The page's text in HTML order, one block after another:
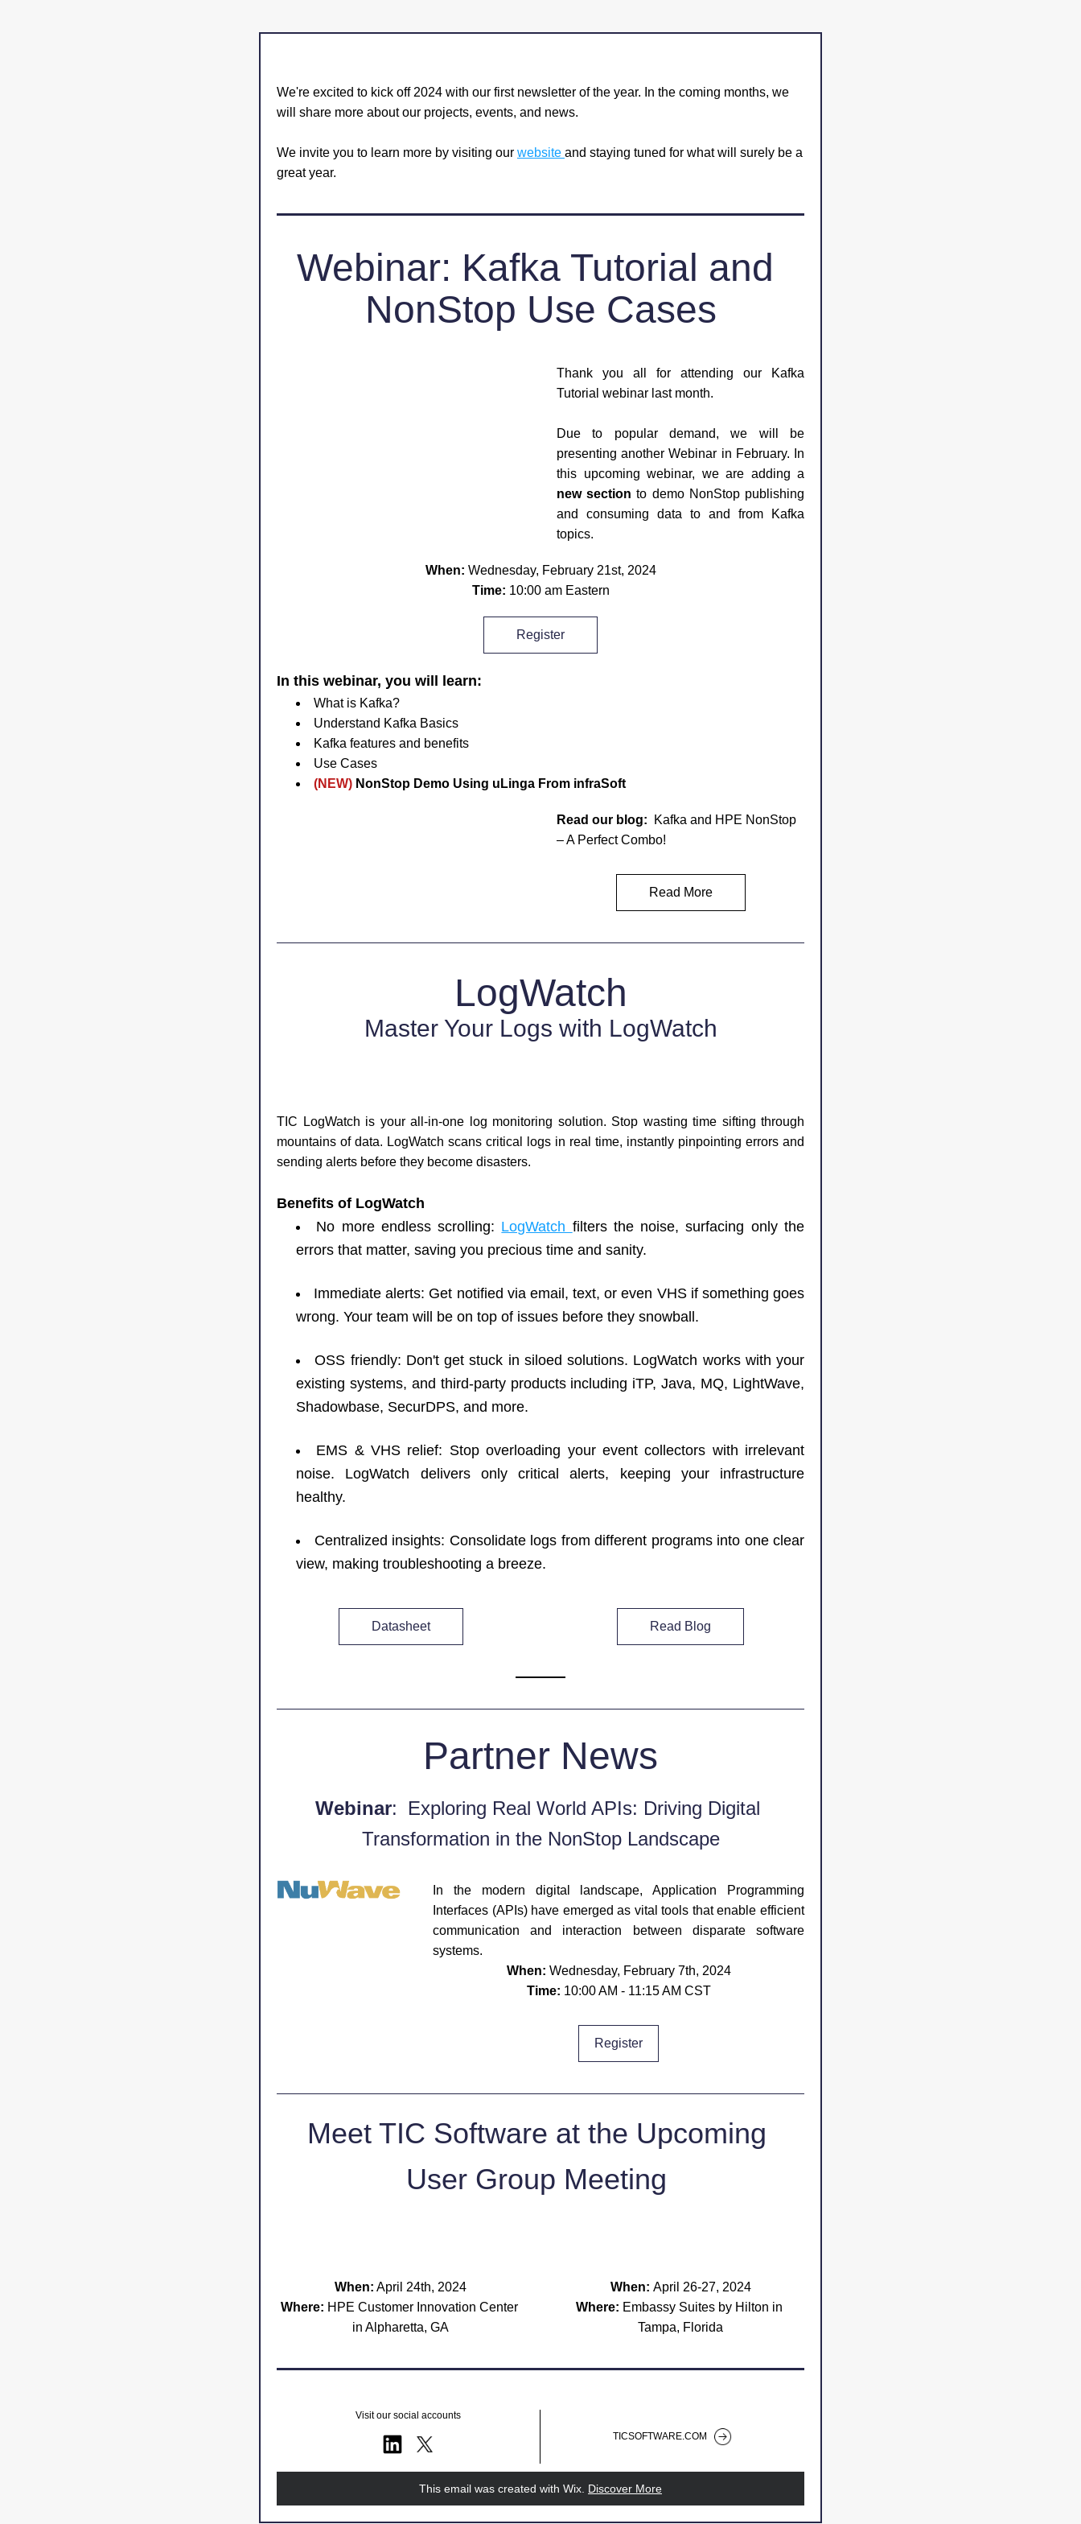
We're excited to kick off 2024 with our first newsletter of the year. In the coming months, we
will share more about our projects, events, and news.
We invite you to learn more by visiting our website and staying tuned for what will surely be a
great year.
Webinar: Kafka Tutorial and
NonStop Use Cases
Thank you all for attending our Kafka
Tutorial webinar last month.
Due to popular demand, we will be
presenting another Webinar in February. In
new section to demo NonStop publishing
and consuming data to and from Kafka
topics.
When: Wednesday, February 21st, 2024
Time: 10:00 am Eastern
Register
In this webinar, you will learn:
What is Kafka?
Understand Kafka Basics
Kafka features and benefits
Use Cases
(NEW) NonStop Demo Using uLinga From infraSoft
Read our blog:
  Kafka and HPE NonStop
– A Perfect Combo!
Read More
LogWatch
Master Your Logs with LogWatch
TIC LogWatch is your all-in-one log monitoring solution. Stop wasting time sifting through
mountains of data. LogWatch scans critical logs in real time, instantly pinpointing errors and
sending alerts before they become disasters.
Benefits of LogWatch
No more endless scrolling: LogWatch filters the noise, surfacing only the
errors that matter, saving you precious time and sanity.
Immediate alerts: Get notified via email, text, or even VHS if something goes
wrong. Your team will be on top of issues before they snowball.
OSS friendly: Don't get stuck in siloed solutions. LogWatch works with your
existing systems, and third-party products including iTP, Java, MQ, LightWave,
Shadowbase, SecurDPS, and more.
EMS & VHS relief: Stop overloading your event collectors with irrelevant
noise. LogWatch delivers only critical alerts, keeping your infrastructure
healthy.
Centralized insights: Consolidate logs from different programs into one clear
view, making troubleshooting a breeze.
Datasheet Read Blog
Partner News
Webinar:
Exploring Real World APIs: Driving Digital
Transformation in the NonStop Landscape
In the modern digital landscape, Application Programming
Interfaces (APIs) have emerged as vital tools that enable efficient
communication and interaction between disparate software
systems.
When: Wednesday, February 7th, 2024
Time: 10:00 AM - 11:15 AM CST
Register
Meet TIC Software at the Upcoming
User Group Meeting
When: April 24th, 2024
Where: HPE Customer Innovation Center
in Alpharetta, GA
When: April 26-27, 2024
Where:
Tampa, Florida
Visit our social accounts
TICSOFTWARE.COM
This email was created with Wix. Discover More